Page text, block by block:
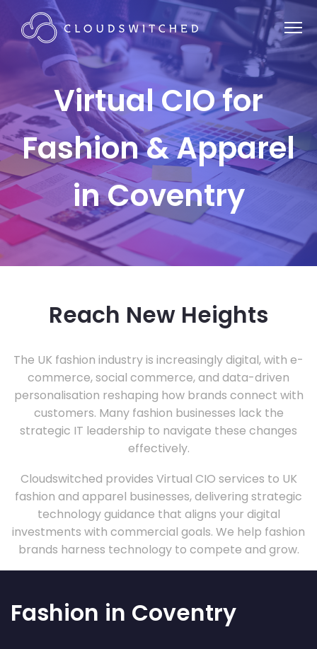
Virtual CIO for
Fashion & Apparel
in Coventry
Reach New Heights
The UK fashion industry is increasingly digital, with e-
commerce, social commerce, and data-driven
personalisation reshaping how brands connect with
customers. Many fashion businesses lack the
strategic IT leadership to navigate these changes
effectively.
Cloudswitched provides Virtual CIO services to UK
fashion and apparel businesses, delivering strategic
technology guidance that aligns your digital
investments with commercial goals. We help fashion
brands harness technology to compete and grow.
Fashion in Coventry